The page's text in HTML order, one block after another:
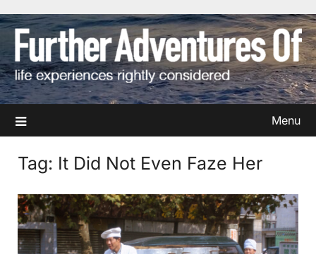
to
content
Menu
Tag: It Did Not Even Faze Her